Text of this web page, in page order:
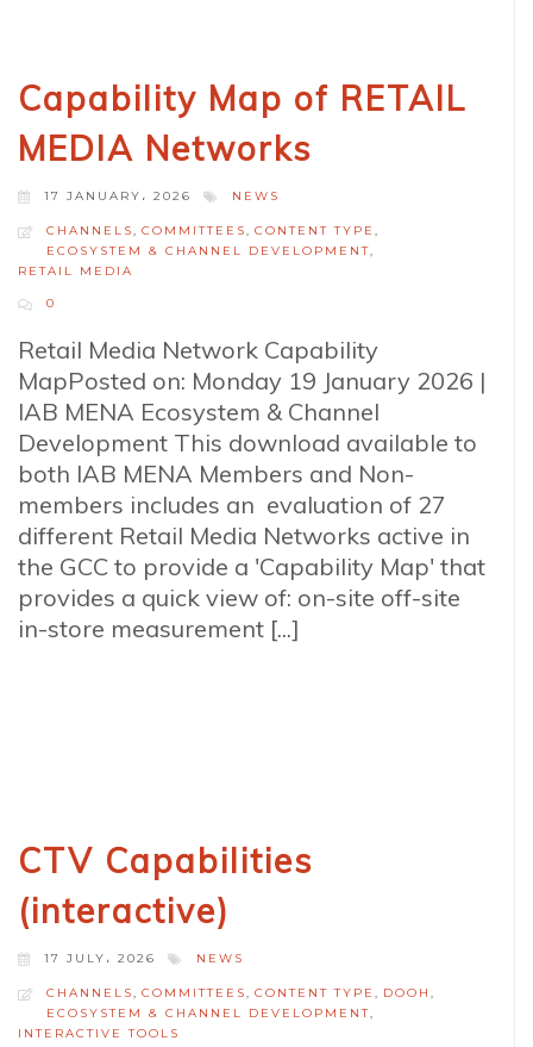
Capability Map of RETAIL
MEDIA Networks
17 JANUARY، 2026 NEWS
CHANNELS, COMMITTEES, CONTENT TYPE ,
ECOSYSTEM & CHANNEL DEVELOPMENT,
RETAIL MEDIA
0
Retail Media Network Capability
MapPosted on: Monday 19 January 2026 |
IAB MENA Ecosystem & Channel
Development This download available to
both IAB MENA Members and Non-
members includes an evaluation of 27
different Retail Media Networks active in
the GCC to provide a 'Capability Map' that
provides a quick view of: on-site off-site
in-store measurement [...]
CTV Capabilities
(interactive)
17 JULY، 2026 NEWS
CHANNELS, COMMITTEES, CONTENT TYPE , DOOH ,
ECOSYSTEM & CHANNEL DEVELOPMENT,
INTERACTIVE TOOLS